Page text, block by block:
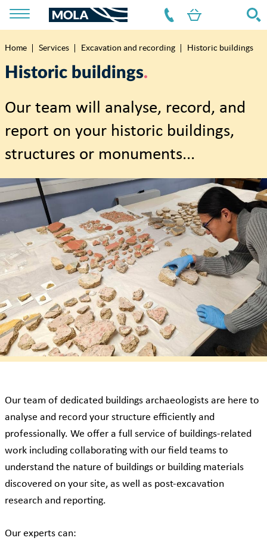
Breadcrumb
Home Services Excavation and recording Historic buildings
Historic buildings
Our team will analyse, record, and
report on your historic buildings,
structures or monuments...
Our team of dedicated buildings archaeologists are here to
analyse and record your structure efficiently and
professionally. We offer a full service of buildings-related
work including collaborating with our field teams to
understand the nature of buildings or building materials
discovered on your site, as well as post-excavation
research and reporting.
Our experts can: